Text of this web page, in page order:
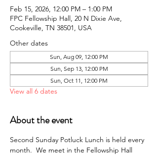
Feb 15, 2026, 12:00 PM – 1:00 PM
FPC Fellowship Hall, 20 N Dixie Ave,
Cookeville, TN 38501, USA
Other dates
Sun, Aug 09, 12:00 PM
Sun, Sep 13, 12:00 PM
Sun, Oct 11, 12:00 PM
View all 6 dates
About the event
Second Sunday Potluck Lunch is held every
month.  We meet in the Fellowship Hall